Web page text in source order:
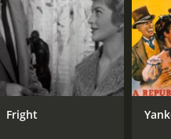
Fright